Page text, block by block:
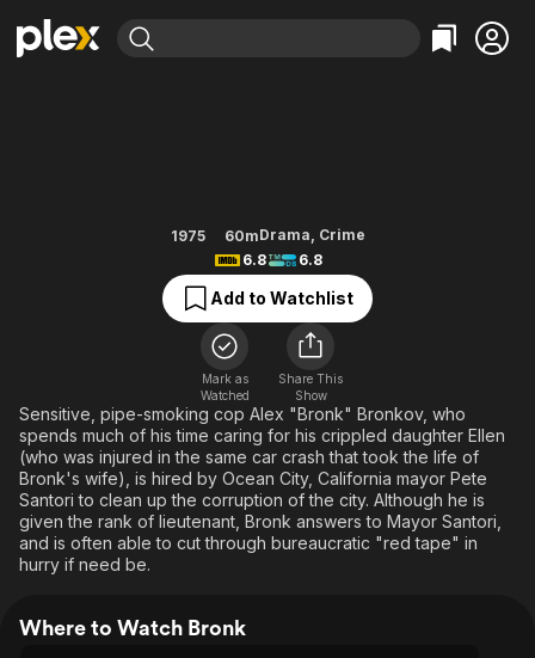
Free Movies & TV Shows
Documentary
En Español
Music
Sci-Fi
Western
Property Brothers
The First 48 by A&E
Sports
Classics
Comedy
Explore
Kids & Family
Global
1975 60mDrama, Crime
6.8
6.8
Add to Watchlist
Mark as
Watched
Share This
Show
Sensitive, pipe-smoking cop Alex "Bronk" Bronkov, who
spends much of his time caring for his crippled daughter Ellen
(who was injured in the same car crash that took the life of
Bronk's wife), is hired by Ocean City, California mayor Pete
Santori to clean up the corruption of the city. Although he is
given the rank of lieutenant, Bronk answers to Mayor Santori,
and is often able to cut through bureaucratic "red tape" in
hurry if need be.
Where to Watch Bronk